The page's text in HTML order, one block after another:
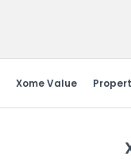
Xome Value